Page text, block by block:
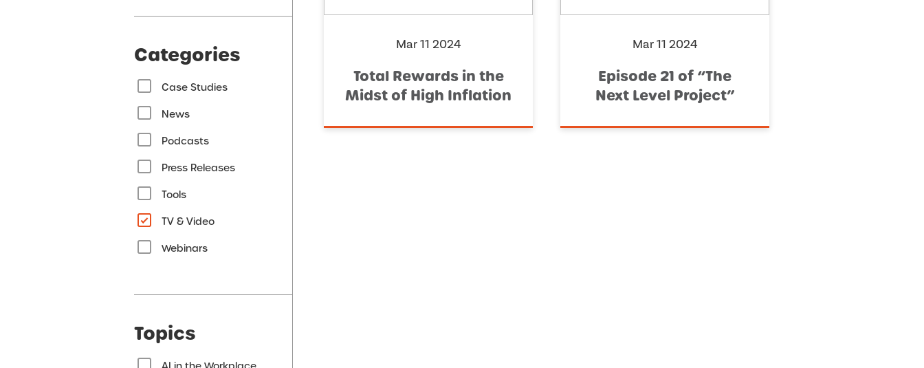
Mar 11 2024
Total Rewards in the
Midst of High Inflation
Mar 11 2024
Episode 21 of “The
Next Level Project”
Categories
Case Studies
News
Podcasts
Press Releases
Tools
TV & Video
Webinars
Topics